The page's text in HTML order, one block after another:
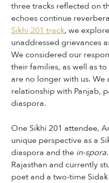
three tracks reflected on
echoes continue
Sikhi 201 track, we
unaddressed grievances
We considered our
their families, as well as
are no longer with us.
relationship with Panjab,
diaspora.
One Sikhi 201 attendee,
unique perspective as a
diaspora and the in-spora
Rajasthan and currently
poet and a two-time